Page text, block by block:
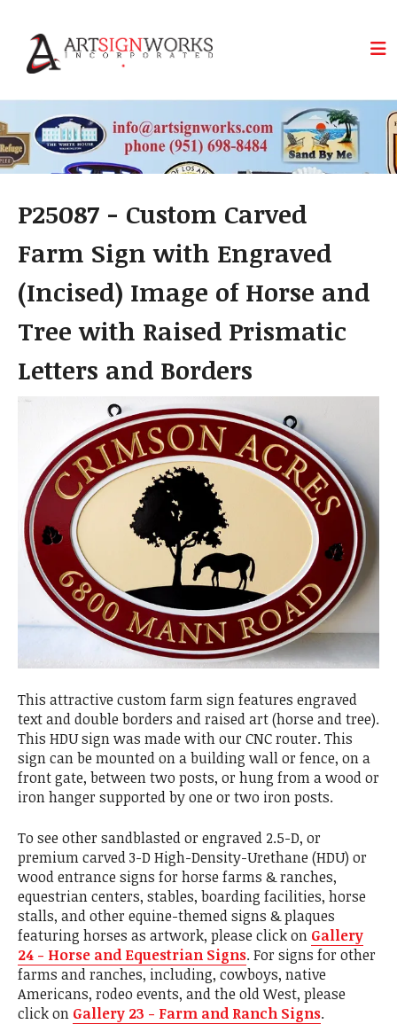
P25087 - Custom Carved
Farm Sign with Engraved
(Incised) Image of Horse and
Tree with Raised Prismatic
Letters and Borders
This attractive custom farm sign features engraved
text and double borders and raised art (horse and tree).
This HDU sign was made with our CNC router. This
sign can be mounted on a building wall or fence, on a
front gate, between two posts, or hung from a wood or
iron hanger supported by one or two iron posts.
To see other sandblasted or engraved 2.5-D, or
premium carved 3-D High-Density-Urethane (HDU) or
wood entrance signs for horse farms & ranches,
equestrian centers, stables, boarding facilities, horse
stalls, and other equine-themed signs & plaques
featuring horses as artwork, please click on Gallery
24 - Horse and Equestrian Signs. For signs for other
farms and ranches, including, cowboys, native
Americans, rodeo events, and the old West, please
click on Gallery 23 - Farm and Ranch Signs.